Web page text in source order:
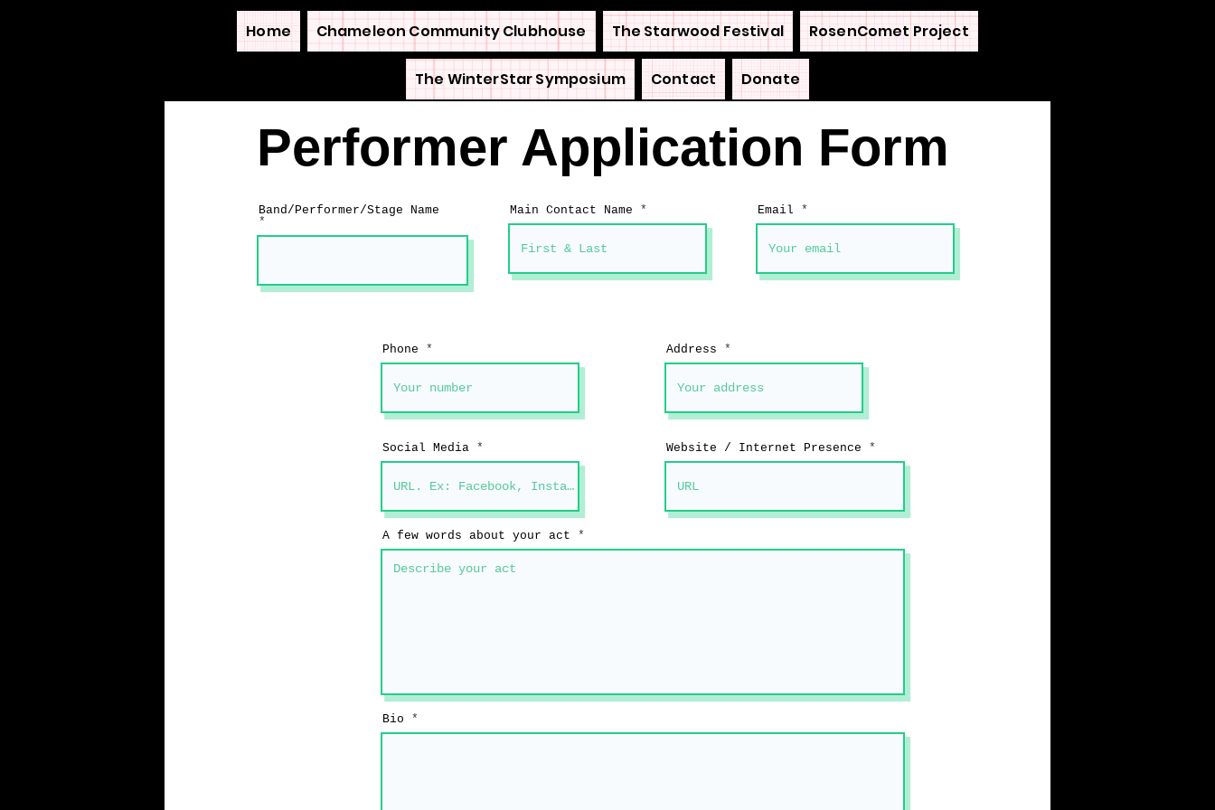
Home Chameleon Community Clubhouse The Starwood Festival RosenComet Project
The WinterStar Symposium Contact Donate
Performer Application Form
Band/Performer/Stage Name Main Contact Name Email
Phone
Social Media
Address
Website / Internet Presence
A few words about your act
Bio